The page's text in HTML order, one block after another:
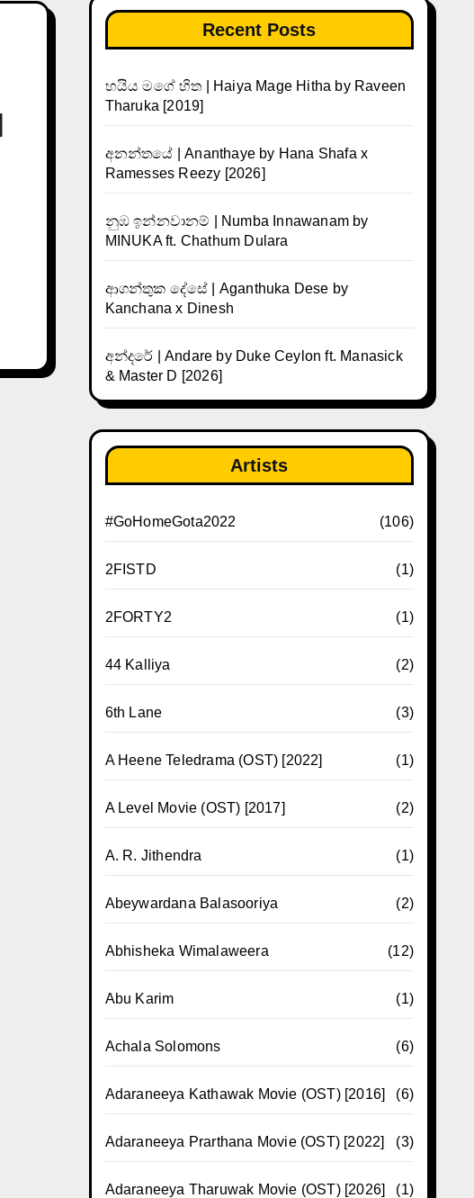
Recent Posts
හයිය මගේ හිත | Haiya Mage Hitha by Raveen
Tharuka [2019]
අනන්තයේ | Ananthaye by Hana Shafa x
Ramesses Reezy [2026]
නුඹ ඉන්නවානම් | Numba Innawanam by
MINUKA ft. Chathum Dulara
ආගන්තුක දේසේ | Aganthuka Dese by
Kanchana x Dinesh
අන්දරේ | Andare by Duke Ceylon ft. Manasick
& Master D [2026]
Artists
#GoHomeGota2022 (106)
2FISTD (1)
2FORTY2 (1)
44 Kalliya (2)
6th Lane (3)
A Heene Teledrama (OST) [2022] (1)
A Level Movie (OST) [2017] (2)
A. R. Jithendra (1)
Abeywardana Balasooriya (2)
Abhisheka Wimalaweera (12)
Abu Karim (1)
Achala Solomons (6)
Adaraneeya Kathawak Movie (OST) [2016] (6)
Adaraneeya Prarthana Movie (OST) [2022] (3)
Adaraneeya Tharuwak Movie (OST) [2026] (1)